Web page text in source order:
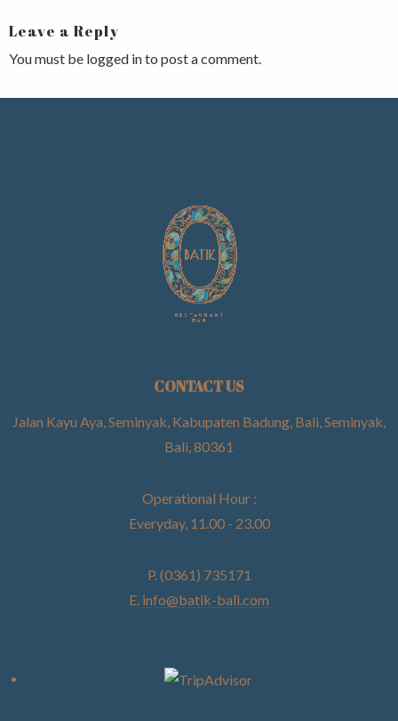
Leave a Reply
You must be logged into post a comment.
CONTACT US
Jalan Kayu Aya, Seminyak, Kabupaten Badung, Bali, Seminyak,
Bali, 80361
Operational Hour :
Everyday, 11.00 - 23.00
P. (0361) 735171
E. info@batik-bali.com